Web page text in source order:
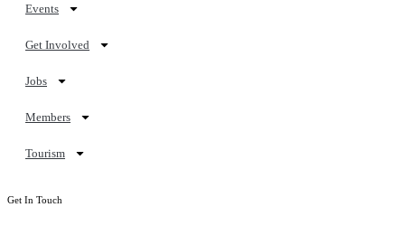
Events
Get Involved
Jobs
Members
Tourism
Get In Touch